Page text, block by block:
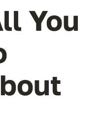
You